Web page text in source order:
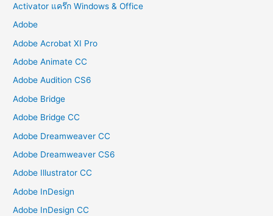
Activator แคร๊ก Windows & Office
Adobe
Adobe Acrobat XI Pro
Adobe Animate CC
Adobe Audition CS6
Adobe Bridge
Adobe Bridge CC
Adobe Dreamweaver CC
Adobe Dreamweaver CS6
Adobe Illustrator CC
Adobe InDesign
Adobe InDesign CC